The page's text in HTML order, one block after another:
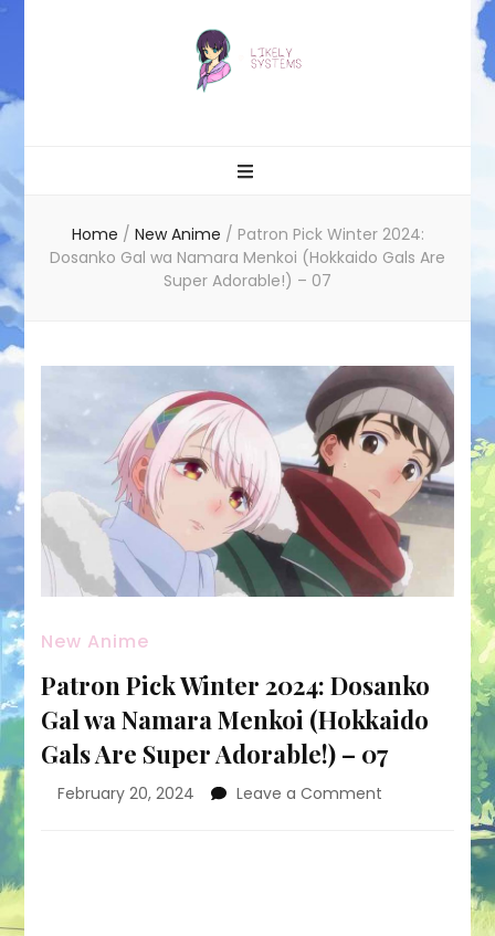
Home / New Anime / Patron Pick Winter 2024:
Dosanko Gal wa Namara Menkoi (Hokkaido Gals Are
Super Adorable!) – 07
New Anime
Patron Pick Winter 2024: Dosanko
Gal wa Namara Menkoi (Hokkaido
Gals Are Super Adorable!) – 07
February 20, 2024 Leave a Comment